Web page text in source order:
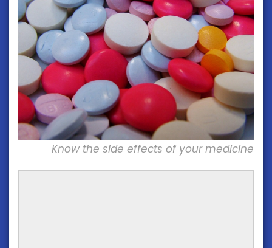
Know the side effects of your medicine